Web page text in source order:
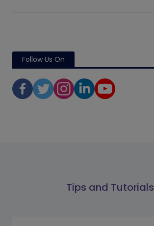
Follow Us On
Tips and Tutorials